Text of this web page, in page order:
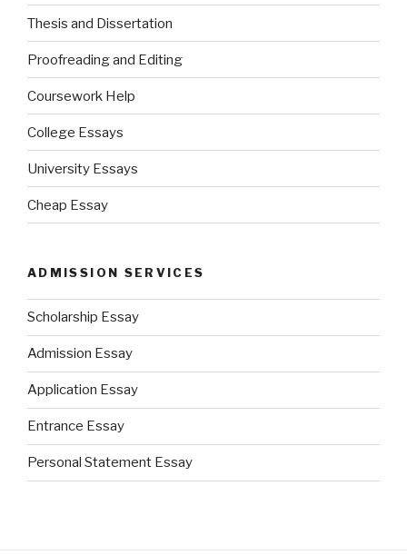
Thesis and Dissertation
Proofreading and Editing
Coursework Help
College Essays
University Essays
Cheap Essay
ADMISSION SERVICES
Scholarship Essay
Admission Essay
Application Essay
Entrance Essay
Personal Statement Essay